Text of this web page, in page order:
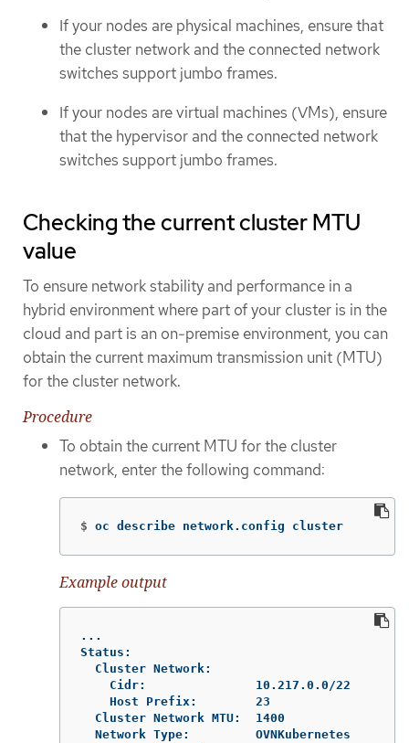
If your nodes are physical machines, ensure that
the cluster network and the connected network
switches support jumbo frames.
If your nodes are virtual machines (VMs), ensure
that the hypervisor and the connected network
switches support jumbo frames.
Checking the current cluster MTU
value
To ensure network stability and performance in a
hybrid environment where part of your cluster is in the
cloud and part is an on-premise environment, you can
obtain the current maximum transmission unit (MTU)
for the cluster network.
Procedure
To obtain the current MTU for the cluster
network, enter the following command:
$ oc describe network.config cluster
Example output
...
Status:
  Cluster Network:
    Cidr:               10.217.0.0/22
    Host Prefix:        23
  Cluster Network MTU:  1400
  Network Type:         OVNKubernetes